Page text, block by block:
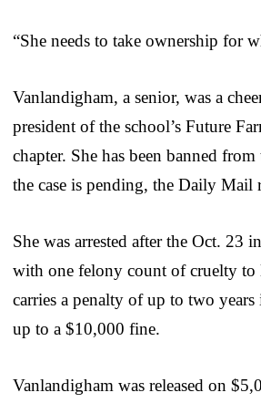
“She needs to take ownership for
Vanlandigham, a senior, was a
president of the school’s Future
chapter. She has been banned
the case is pending, the Daily Mail
She was arrested after the Oct. 23
with one felony count of cruelty to
carries a penalty of up to two
up to a $10,000 fine.
Vanlandigham was released on